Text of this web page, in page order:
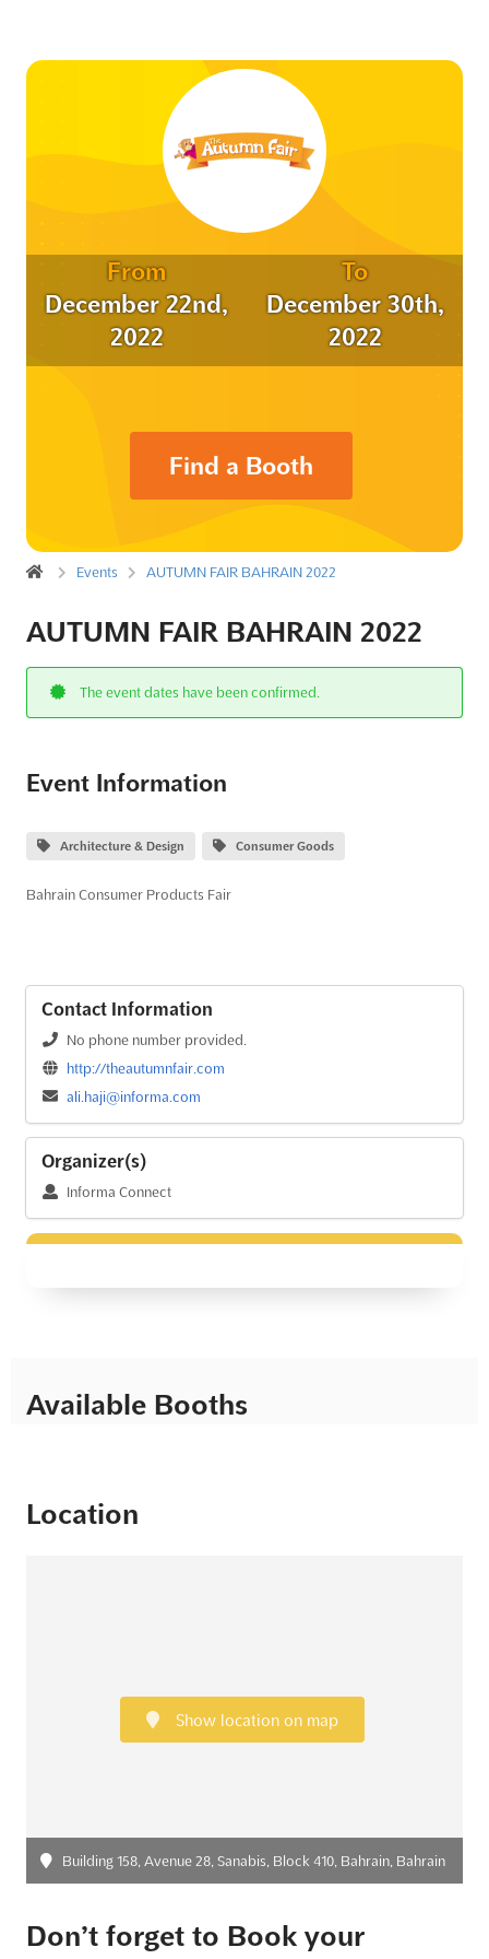
From
December 22nd,
2022
To
December 30th,
2022
Find a Booth
Events AUTUMN FAIR BAHRAIN 2022
AUTUMN FAIR BAHRAIN 2022
The event dates have been confirmed.
Event Information
Architecture & Design Consumer Goods
Bahrain Consumer Products Fair
Contact Information
No phone number provided.
http://theautumnfair.com
ali.haji@informa.com
Organizer(s)
Informa Connect
Available Booths
Location
Show location on map
Building 158, Avenue 28, Sanabis, Block 410, Bahrain, Bahrain
Don’t forget to Book your